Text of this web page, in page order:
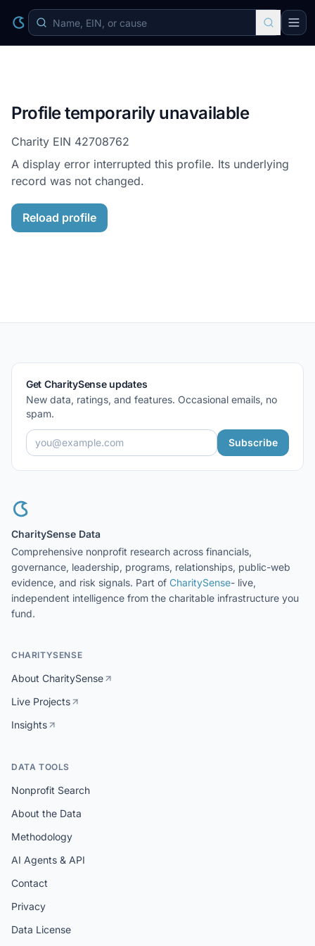
Profile temporarily unavailable
Charity EIN 42708762
A display error interrupted this profile. Its underlying
record was not changed.
Reload profile
Get CharitySense updates
New data, ratings, and features. Occasional emails, no
spam.
Subscribe
CharitySense Data
Comprehensive nonprofit research across financials,
governance, leadership, programs, relationships, public-web
evidence, and risk signals. Part of CharitySense- live,
independent intelligence from the charitable infrastructure you
fund.
CHARITYSENSE
About CharitySense
Live Projects
Insights
DATA TOOLS
Nonprofit Search
About the Data
Methodology
AI Agents & API
Contact
Privacy
Data License